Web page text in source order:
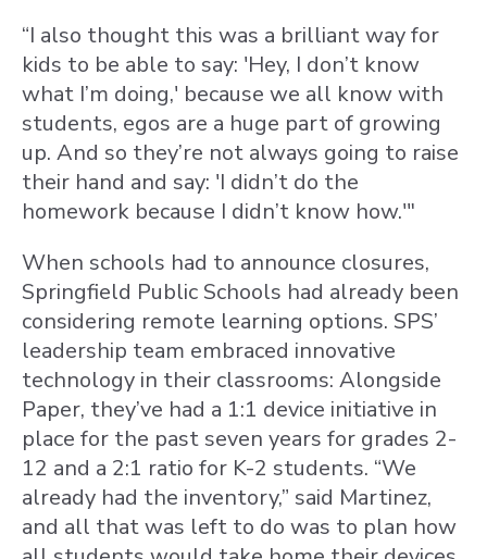
“I also thought this was a brilliant way for
kids to be able to say: 'Hey, I don’t know
what I’m doing,' because we all know with
students, egos are a huge part of growing
up. And so they’re not always going to raise
their hand and say: 'I didn’t do the
homework because I didn’t know how.'"
When schools had to announce closures,
Springfield Public Schools had already been
considering remote learning options. SPS’
leadership team embraced innovative
technology in their classrooms: Alongside
Paper, they’ve had a 1:1 device initiative in
place for the past seven years for grades 2-
12 and a 2:1 ratio for K-2 students. “We
already had the inventory,” said Martinez,
and all that was left to do was to plan how